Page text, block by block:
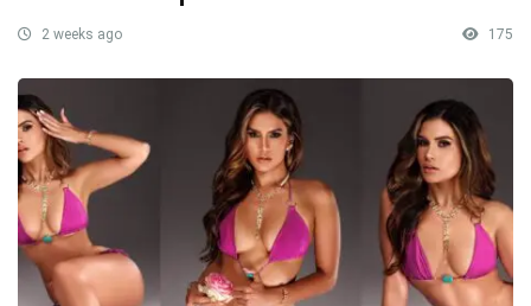
2 weeks ago 175